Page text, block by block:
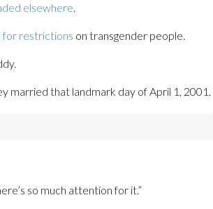
elsewhere.
for restrictions on transgender people.
married that landmark day of April 1, 2001.
so much attention for it.”